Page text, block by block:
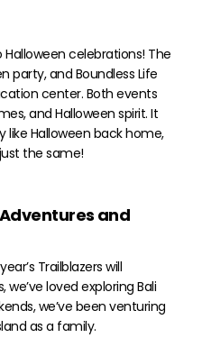
celebrations! The
party, and Boundless Life
center. Both events
and Halloween spirit. It
Halloween back home,
the same!
and
Trailblazers will
loved exploring Bali
we’ve been venturing
as a family.